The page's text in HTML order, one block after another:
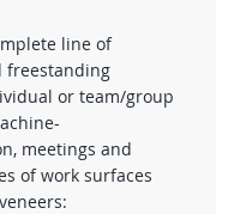
line of
freestanding
or team/group
meetings and
of work surfaces